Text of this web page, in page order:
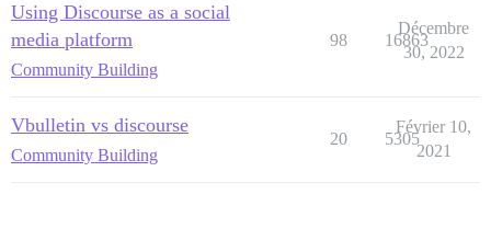
Using Discourse as a social
media platform
Community Building
98 16863
Décembre
30, 2022
Vbulletin vs discourse
Community Building
20 5305
Février 10,
2021